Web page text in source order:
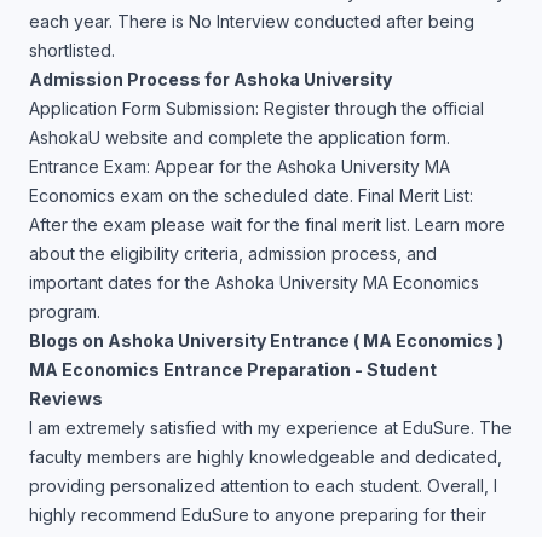
each year. There is No Interview conducted after being
shortlisted.
Admission Process for Ashoka University
Application Form Submission: Register through the official
AshokaU website and complete the application form.
Entrance Exam: Appear for the Ashoka University MA
Economics exam on the scheduled date. Final Merit List:
After the exam please wait for the final merit list. Learn more
about the eligibility criteria, admission process, and
important dates for the Ashoka University MA Economics
program.
Blogs on Ashoka University Entrance ( MA Economics )
MA Economics Entrance Preparation - Student
Reviews
I am extremely satisfied with my experience at EduSure. The
faculty members are highly knowledgeable and dedicated,
providing personalized attention to each student. Overall, I
highly recommend EduSure to anyone preparing for their